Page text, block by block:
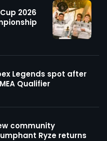
2026
Legends spot after
Qualifier
community
Ryze returns